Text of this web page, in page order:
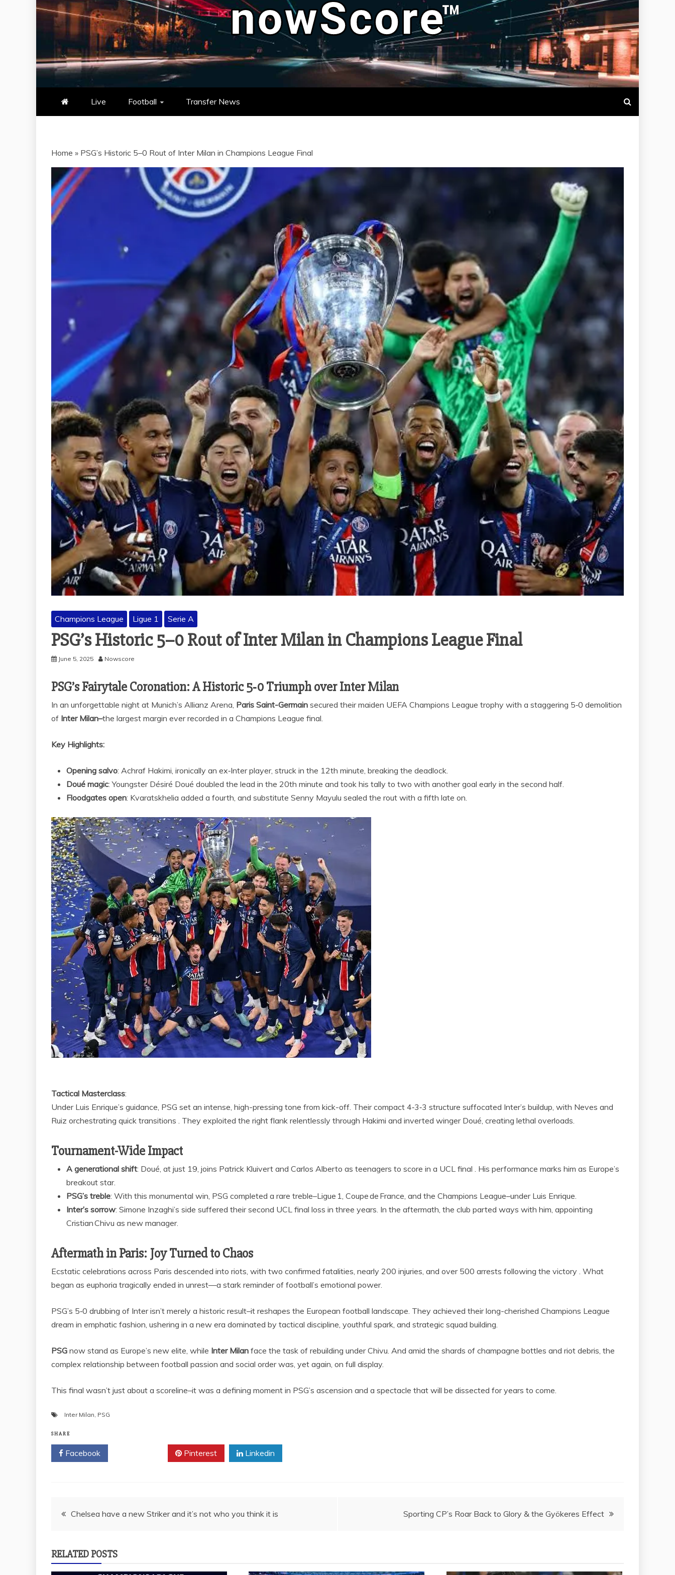
NOWSCORE
NOWSCORE – YOUR ULTIMATE DESTINATION FOR REAL-TIME FOOTBALL LIVE SCORES, MATCH
Live Football Transfer News
Home » PSG’s Historic 5–0 Rout of Inter Milan in Champions League Final
Champions League Ligue 1 Serie A
PSG’s Historic 5–0 Rout of Inter Milan in Champions League Final
June 5, 2025 Nowscore
PSG’s Fairytale Coronation: A Historic 5‑0 Triumph over Inter Milan
In an unforgettable night at Munich’s Allianz Arena, Paris Saint-Germain secured their maiden UEFA Champions League trophy with a staggering 5‑0 demolition
of Inter Milan–the largest margin ever recorded in a Champions League final.
Key Highlights:
Opening salvo: Achraf Hakimi, ironically an ex‑Inter player, struck in the 12th minute, breaking the deadlock.
Doué magic: Youngster Désiré Doué doubled the lead in the 20th minute and took his tally to two with another goal early in the second half.
Floodgates open: Kvaratskhelia added a fourth, and substitute Senny Mayulu sealed the rout with a fifth late on.
Tactical Masterclass:
Under Luis Enrique’s guidance, PSG set an intense, high-pressing tone from kick-off. Their compact 4‑3‑3 structure suffocated Inter’s buildup, with Neves and
Ruiz orchestrating quick transitions . They exploited the right flank relentlessly through Hakimi and inverted winger Doué, creating lethal overloads.
Tournament-Wide Impact
A generational shift: Doué, at just 19, joins Patrick Kluivert and Carlos Alberto as teenagers to score in a UCL final . His performance marks him as Europe’s
breakout star.
PSG’s treble: With this monumental win, PSG completed a rare treble–Ligue 1, Coupe de France, and the Champions League–under Luis Enrique.
Inter’s sorrow: Simone Inzaghi’s side suffered their second UCL final loss in three years. In the aftermath, the club parted ways with him, appointing
Cristian Chivu as new manager.
Aftermath in Paris: Joy Turned to Chaos
Ecstatic celebrations across Paris descended into riots, with two confirmed fatalities, nearly 200 injuries, and over 500 arrests following the victory . What
began as euphoria tragically ended in unrest—a stark reminder of football’s emotional power.
PSG’s 5‑0 drubbing of Inter isn’t merely a historic result–it reshapes the European football landscape. They achieved their long-cherished Champions League
dream in emphatic fashion, ushering in a new era dominated by tactical discipline, youthful spark, and strategic squad building.
PSG now stand as Europe’s new elite, while Inter Milan face the task of rebuilding under Chivu. And amid the shards of champagne bottles and riot debris, the
complex relationship between football passion and social order was, yet again, on full display.
This final wasn’t just about a scoreline–it was a defining moment in PSG’s ascension and a spectacle that will be dissected for years to come.
Inter Milan, PSG
SHARE
Facebook Pinterest Linkedin
PostChelsea have a new Striker and it’s not who you think it is Sporting CP’s Roar Back to Glory & the Gyökeres Effect
RELATED POSTS